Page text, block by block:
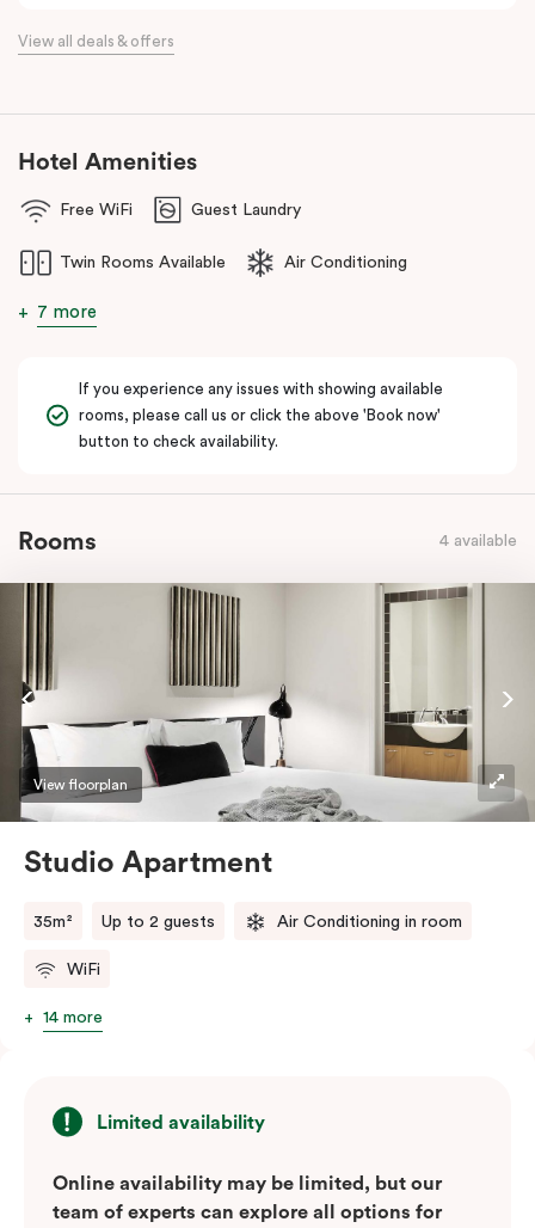
View all deals & offers
Hotel Amenities
Free WiFi Guest Laundry
Twin Rooms Available Air Conditioning
7 more
If you experience any issues with showing available
rooms, please call us or click the above 'Book now'
button to check availability.
Rooms 4 available
View floorplan
Studio Apartment
35m² Up to 2 guests Air Conditioning in room
WiFi
14 more
Limited availability
Online availability may be limited, but our
team of experts can explore all options for